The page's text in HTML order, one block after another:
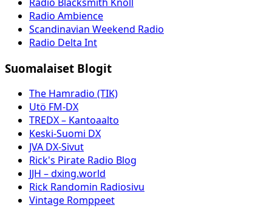
Radio Ambience
Scandinavian Weekend Radio
Radio Delta Int
Suomalaiset Blogit
The Hamradio (TIK)
Utö FM-DX
TREDX – Kantoaalto
Keski-Suomi DX
JVA DX-Sivut
Rick's Pirate Radio Blog
JJH – dxing.world
Rick Randomin Radiosivu
Vintage Romppeet